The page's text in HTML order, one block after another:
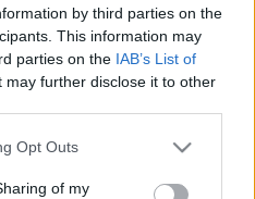
by third parties on the
This information may
parties on the IAB’s List of
may further disclose it to other
Opt Outs
of my
di fronte allo stabilimento